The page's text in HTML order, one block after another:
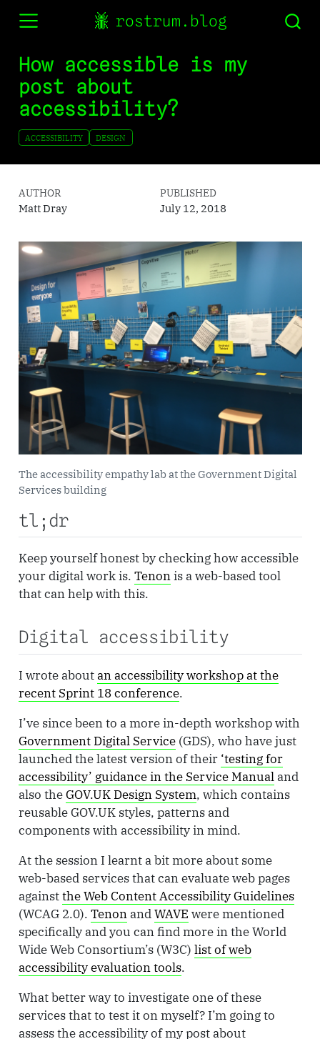
rostrum.blog
How accessible is my
post about
accessibility?
ACCESSIBILITY DESIGN
AUTHOR
Matt Dray
PUBLISHED
July 12, 2018
The accessibility empathy lab at the Government Digital
Services building
tl;dr
Keep yourself honest by checking how accessible
your digital work is. Tenonis a web-based tool
that can help with this.
Digital accessibility
I wrote aboutan accessibility workshop at the
recent Sprint 18 conference.
I’ve since been to a more in-depth workshop with
Government Digital Service(GDS), who have just
launched the latest version of their ‘testing for
accessibility’ guidance in the Service Manualand
also theGOV.UK Design System, which contains
reusable GOV.UK styles, patterns and
components with accessibility in mind.
At the session I learnt a bit more about some
web-based services that can evaluate web pages
againstthe Web Content Accessibility Guidelines
(WCAG 2.0). TenonandWAVE were mentioned
specifically and you can find more in the World
Wide Web Consortium’s (W3C) list of web
accessibility evaluation tools.
What better way to investigate one of these
services that to test it on myself? I’m going to
assess the accessibility of my post about